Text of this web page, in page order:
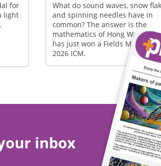
for
light
What do sound waves, snow
and spinning needles have in
common? The answer is the
mathematics of Hong Wang,
has just won a Fields Medal at
2026 ICM.
inbox